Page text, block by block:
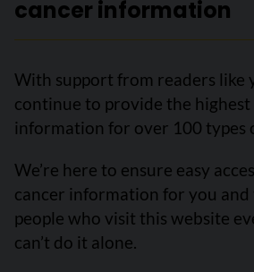
cancer information
With support from readers like
continue to provide the
information for over 100 types
We’re here to ensure easy
cancer information for you
people who visit this website
can’t do it alone.